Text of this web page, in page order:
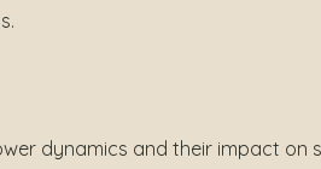
dynamics and their impact on